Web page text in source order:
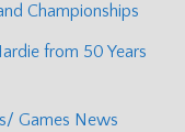
Championships
from 50 Years
Games News